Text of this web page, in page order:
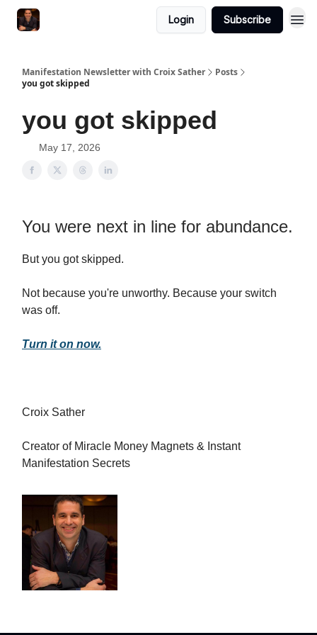
Login Subscribe
Manifestation Newsletter with Croix Sather
Posts
you got skipped
you got skipped
May 17, 2026
You were next in line for abundance.
But you got skipped.
Not because you're unworthy. Because your switch
was off.
Turn it on now.
Croix Sather
Creator of Miracle Money Magnets & Instant
Manifestation Secrets